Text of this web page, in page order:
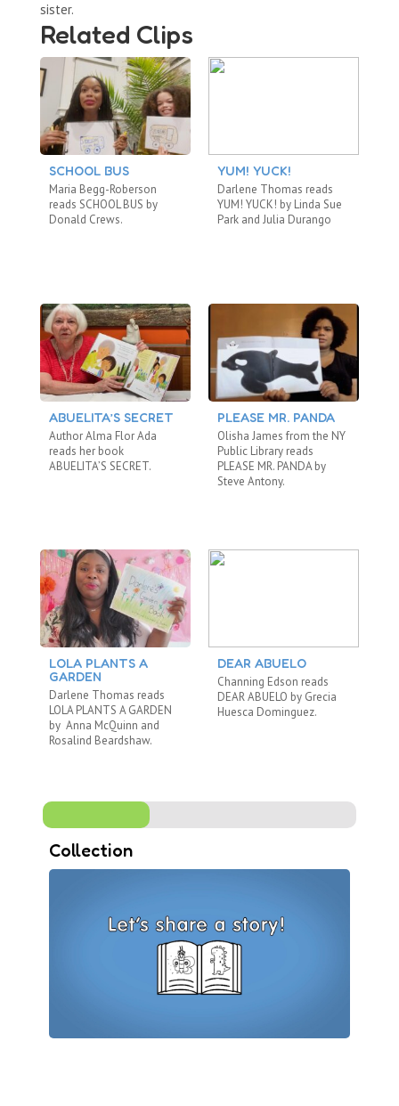
sister.
Related Clips
SCHOOL BUS
Maria Begg-Roberson
reads SCHOOL BUS by
Donald Crews.
ABUELITA’S SECRET
Author Alma Flor Ada
reads her book
ABUELITA’S SECRET.
LOLA PLANTS A
GARDEN
Darlene Thomas reads
LOLA PLANTS A GARDEN
by Anna McQuinn and
Rosalind Beardshaw.
YUM! YUCK!
Darlene Thomas reads
YUM! YUCK! by Linda Sue
Park and Julia Durango
PLEASE MR. PANDA
Olisha James from the NY
Public Library reads
PLEASE MR. PANDA by
Steve Antony.
DEAR ABUELO
Channing Edson reads
DEAR ABUELO by Grecia
Huesca Dominguez.
Collection